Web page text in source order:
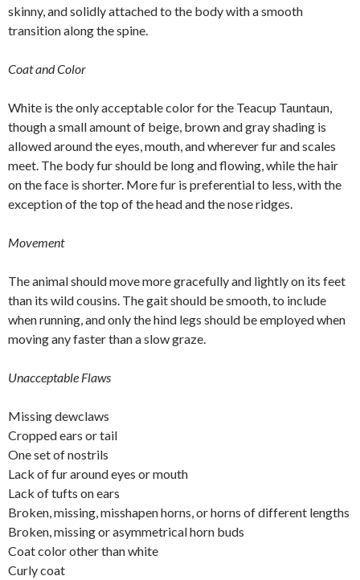
skinny, and solidly attached to the body with a smooth
transition along the spine.
Coat and Color
White is the only acceptable color for the Teacup Tauntaun,
though a small amount of beige, brown and gray shading is
allowed around the eyes, mouth, and wherever fur and scales
meet. The body fur should be long and flowing, while the hair
on the face is shorter. More fur is preferential to less, with the
exception of the top of the head and the nose ridges.
Movement
The animal should move more gracefully and lightly on its feet
than its wild cousins. The gait should be smooth, to include
when running, and only the hind legs should be employed when
moving any faster than a slow graze.
Unacceptable Flaws
Missing dewclaws
Cropped ears or tail
One set of nostrils
Lack of fur around eyes or mouth
Lack of tufts on ears
Broken, missing, misshapen horns, or horns of different lengths
Broken, missing or asymmetrical horn buds
Coat color other than white
Curly coat